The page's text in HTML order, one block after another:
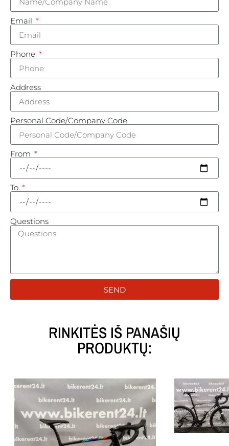
Email
Phone
Address
Personal Code/Company Code
From
To
Questions
SEND
RINKITĖS IŠ PANAŠIŲ
PRODUKTŲ: